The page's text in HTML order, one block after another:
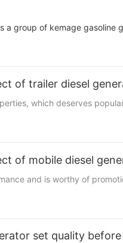
a group of kemage
of trailer diesel
which deserves
of mobile diesel
and is worthy of
set quality